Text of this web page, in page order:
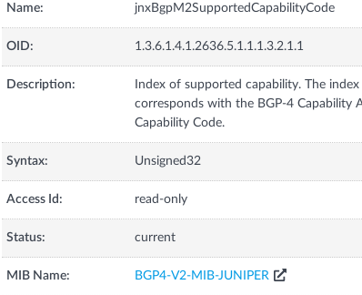
Name: jnxBgpM2SupportedCapabilityCode
OID: 1.3.6.1.4.1.2636.5.1.1.1.3.2.1.1
Description:
Index of supported capability. The
corresponds with the BGP-4 Capability
Capability Code.
Syntax: Unsigned32
Access Id: read-only
Status: current
MIB Name: BGP4-V2-MIB-JUNIPER